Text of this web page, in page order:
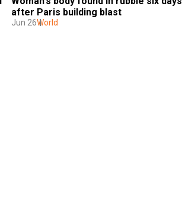
after Paris building blast
Jun 26World